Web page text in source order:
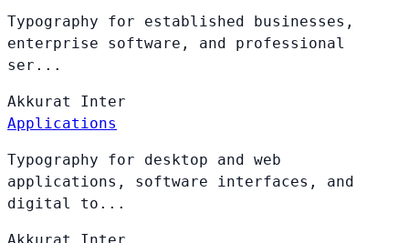
Typography for established businesses,
enterprise software, and professional
ser...
Akkurat Inter
Applications
Typography for desktop and web
applications, software interfaces, and
digital to...
Akkurat Inter